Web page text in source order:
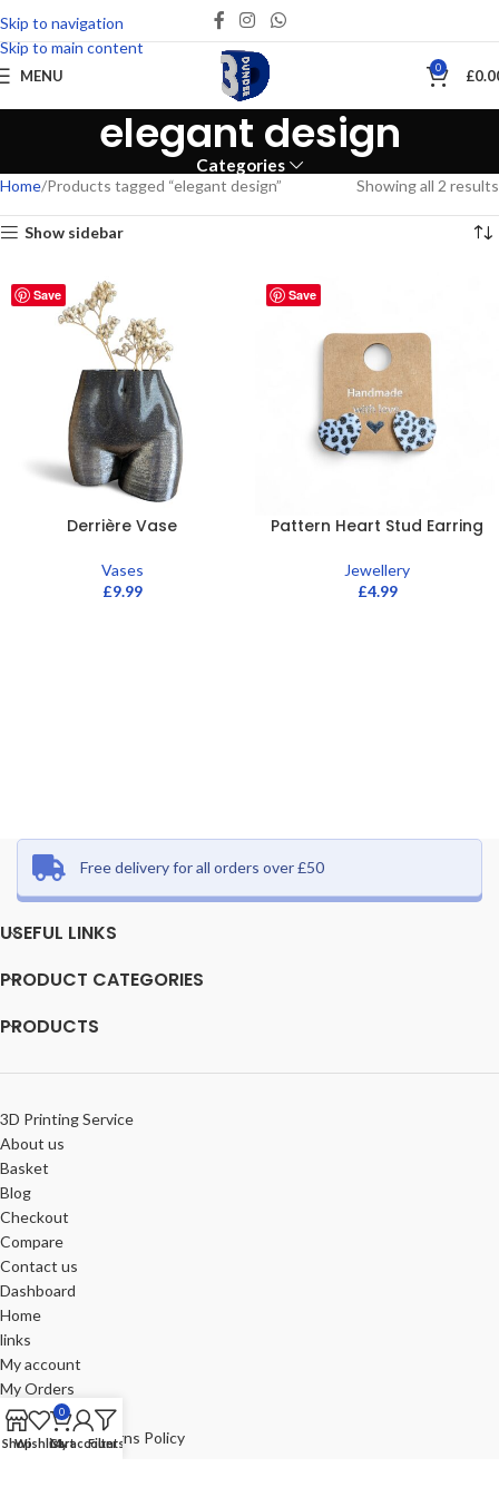
Skip to navigation
Skip to main content
MENU 0 £
elegant design
Categories
Home Products tagged “elegant design” Showing all 2 results
Show sidebar
Save
Derrière Vase
Vases
£9.99
Save
Pattern Heart Stud Earring
Jewellery
£4.99
Free delivery for all orders over £50
USEFUL LINKS
PRODUCT CATEGORIES
PRODUCTS
3D Printing Service
About us
Basket
Blog
Checkout
Compare
Contact us
Dashboard
Home
links
My account
My Orders
Portfolio
Refund and Returns Policy
ShopWishlist
0
Cart
My account
Filters